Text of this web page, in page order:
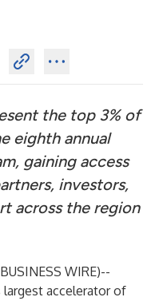
the top 3% of
eighth annual
gaining access
investors,
across the region
BUSINESS WIRE)--
largest accelerator of